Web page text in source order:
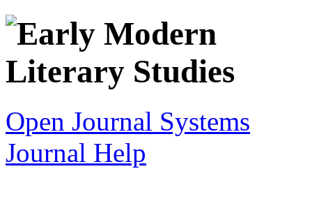
Open Journal Systems
Journal Help